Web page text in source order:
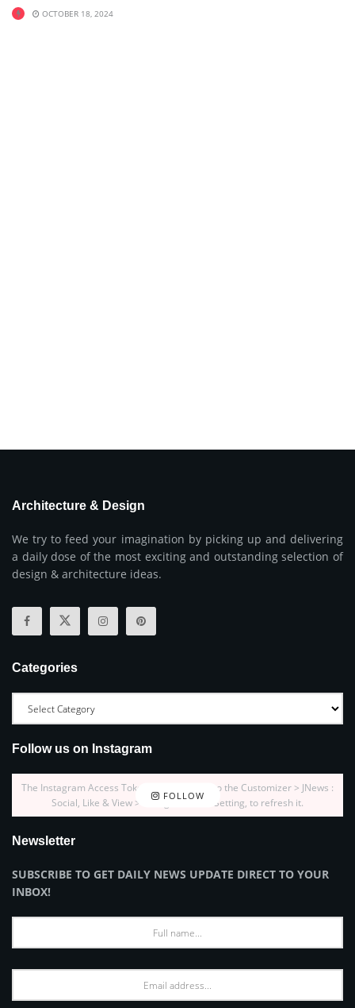
OCTOBER 18, 2024
Architecture & Design
We try to feed your imagination by picking up and delivering
a daily dose of the most exciting and outstanding selection of
design & architecture ideas.
Categories
Follow us on Instagram
FOLLOW
The Instagram Access Token is expired, Go to the Customizer > JNews :
Social, Like & View > Instagram Feed Setting, to refresh it.
Newsletter
SUBSCRIBE TO GET DAILY NEWS UPDATE DIRECT TO YOUR
INBOX!